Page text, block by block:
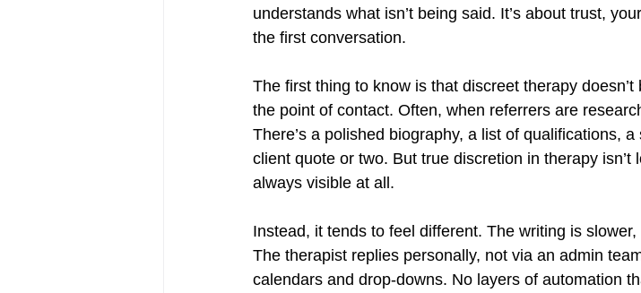
understands what isn’t being said. It’s about trust,
the first conversation.
The first thing to know is that discreet therapy
the point of contact. Often, when referrers are
There’s a polished biography, a list of qualifications,
client quote or two. But true discretion in therapy isn’t
always visible at all.
Instead, it tends to feel different. The writing is
The therapist replies personally, not via an admin
calendars and drop-downs. No layers of automation